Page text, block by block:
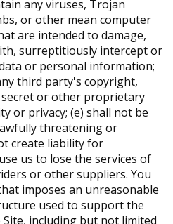
any viruses, Trojan
or other mean computer
are intended to damage,
surreptitiously intercept or
or personal information;
third party's copyright,
or other proprietary
or privacy; (e) shall not be
threatening or
create liability for
us to lose the services of
or other suppliers. You
imposes an unreasonable
used to support the
including but not limited